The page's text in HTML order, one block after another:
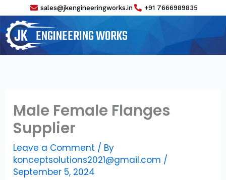
to
content
sales@jkengineeringworks.in +91 7666989835
ENGINEERING WORKS
Male Female Flanges
Supplier
Leave a Comment / By
konceptsolutions2021@gmail.com /
September 5, 2024